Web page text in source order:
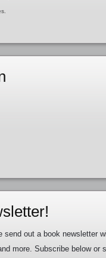
send out a book newsletter
more. Subscribe below or